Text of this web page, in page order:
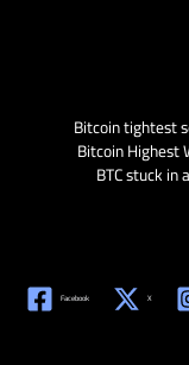
Bitcoin tightest
Bitcoin Highest
BTC stuck in
Facebook X